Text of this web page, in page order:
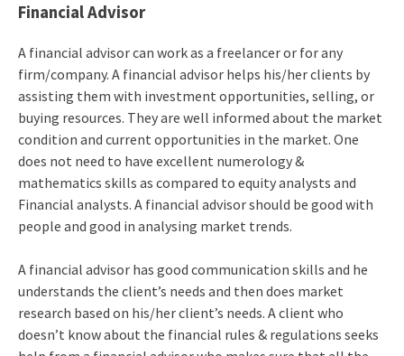
Financial Advisor
A financial advisor can work as a freelancer or for any
firm/company. A financial advisor helps his/her clients by
assisting them with investment opportunities, selling, or
buying resources. They are well informed about the market
condition and current opportunities in the market. One
does not need to have excellent numerology &
mathematics skills as compared to equity analysts and
Financial analysts. A financial advisor should be good with
people and good in analysing market trends.
A financial advisor has good communication skills and he
understands the client’s needs and then does market
research based on his/her client’s needs. A client who
doesn’t know about the financial rules & regulations seeks